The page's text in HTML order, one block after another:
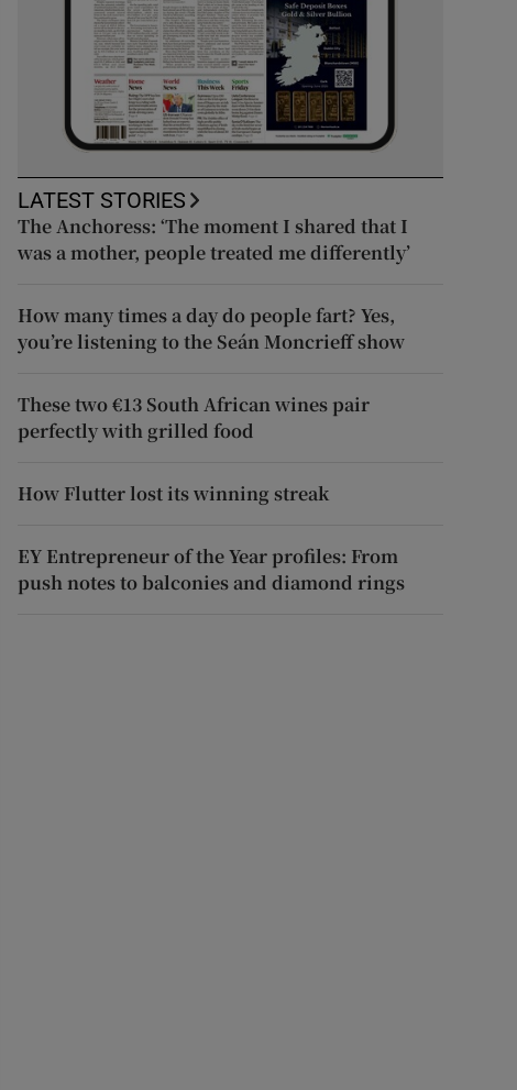
LATEST STORIES
The Anchoress: ‘The moment I shared that I
was a mother, people treated me differently’
How many times a day do people fart? Yes,
you’re listening to the Seán Moncrieff show
These two €13 South African wines pair
perfectly with grilled food
How Flutter lost its winning streak
EY Entrepreneur of the Year profiles: From
push notes to balconies and diamond rings